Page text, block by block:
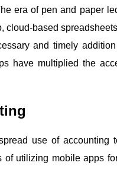
era of pen and paper
cloud-based
and timely
have multiplied the
use of accounting
of utilizing mobile apps